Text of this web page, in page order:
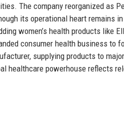
The company reorganized as
its operational heart remains
women’s health products like
consumer health business to
supplying products to
healthcare powerhouse reflects